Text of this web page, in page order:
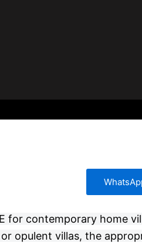
for contemporary home
opulent villas, the